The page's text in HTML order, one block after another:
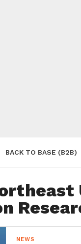
BACK TO BASE (B2B)
NEWS